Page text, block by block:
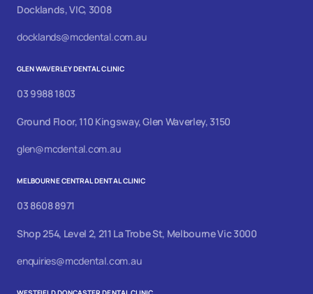
Docklands, VIC, 3008
docklands@mcdental.com.au
GLEN WAVERLEY DENTAL CLINIC
03 9988 1803
Ground Floor, 110 Kingsway, Glen Waverley, 3150
glen@mcdental.com.au
MELBOURNE CENTRAL DENTAL CLINIC
03 8608 8971
Shop 254, Level 2, 211 La Trobe St, Melbourne Vic 3000
enquiries@mcdental.com.au